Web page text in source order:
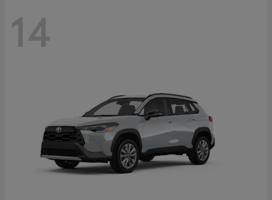
14